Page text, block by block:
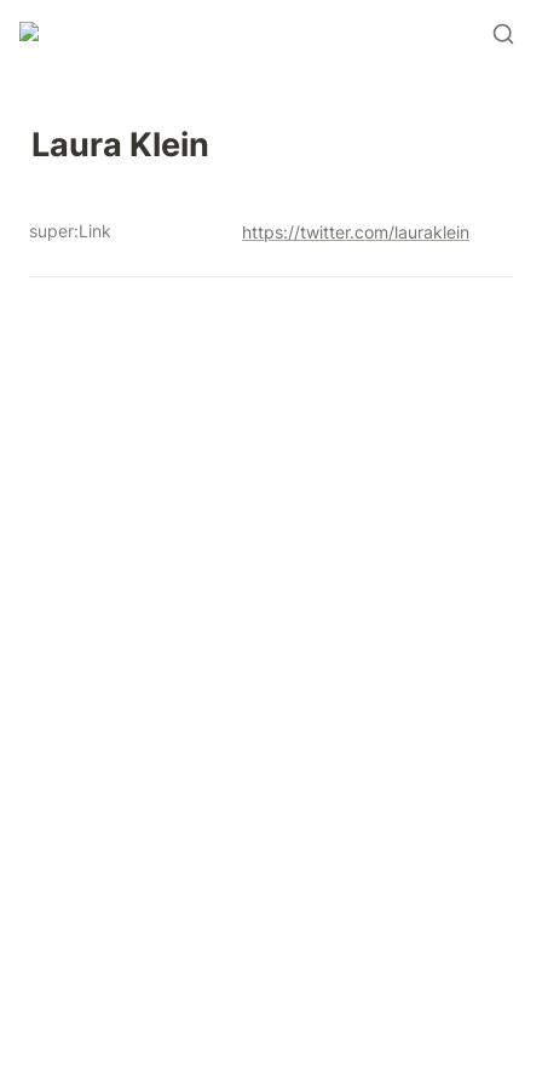
Laura Klein
super:Link https://twitter.com/lauraklein